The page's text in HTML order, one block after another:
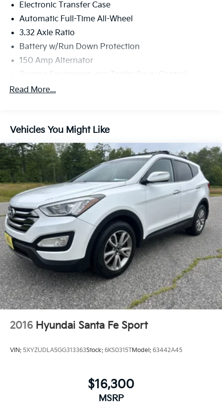
Electronic Transfer Case
Automatic Full-Time All-Wheel
3.32 Axle Ratio
Battery w/Run Down Protection
150 Amp Alternator
Towing Equipment -inc: Trailer Sway Control
5677# Gvwr
Electric Power-Assist Speed-Sensing Steering
17.7 Gal. Fuel Tank
Single Stainless Steel Exhaust w/Chrome Tailpipe
Finisher
Permanent Locking Hubs
Strut Front Suspension w/Coil Springs
Multi-Link Rear Suspension w/Coil Springs
4-Wheel Disc Brakes w/4-Wheel ABS, Front Vented
Discs, Brake Assist, Hill Descent Control, Hill Hold
Control and Electric Parking Brake
Read More...
Vehicles You Might Like
2016 Hyundai Santa Fe Sport
VIN: 5XYZUDLA5GG313363Stock: 6KS0315TModel: 63442A45
$16,300
MSRP